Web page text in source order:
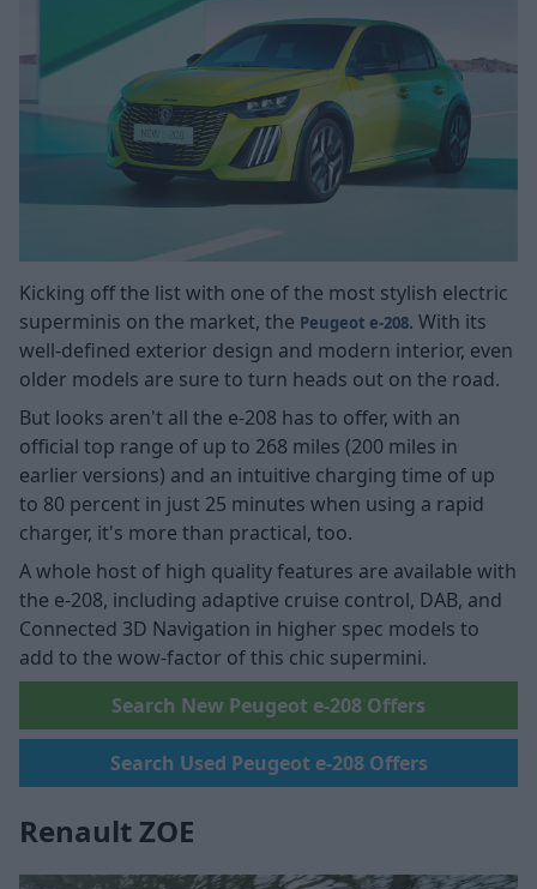
Kicking off the list with one of the most stylish electric
superminis on the market, the Peugeot e-208. With its
well-defined exterior design and modern interior, even
older models are sure to turn heads out on the road.
But looks aren't all the e-208 has to offer, with an
official top range of up to 268 miles (200 miles in
earlier versions) and an intuitive charging time of up
to 80 percent in just 25 minutes when using a rapid
charger, it's more than practical, too.
A whole host of high quality features are available with
the e-208, including adaptive cruise control, DAB, and
Connected 3D Navigation in higher spec models to
add to the wow-factor of this chic supermini.
Search New Peugeot e-208 Offers
Search Used Peugeot e-208 Offers
Renault ZOE